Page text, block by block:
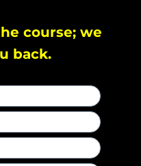
course; we
back.